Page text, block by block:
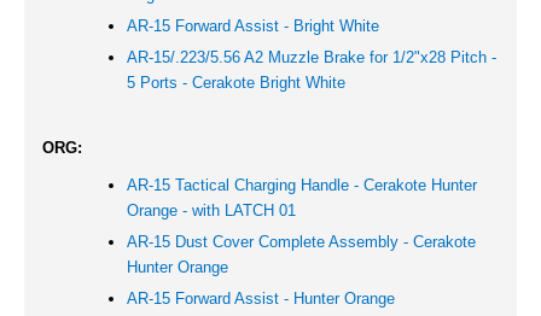
AR-15 Forward Assist - Bright White
AR-15/.223/5.56 A2 Muzzle Brake for 1/2"x28 Pitch -
5 Ports - Cerakote Bright White
ORG:
AR-15 Tactical Charging Handle - Cerakote Hunter
Orange - with LATCH 01
AR-15 Dust Cover Complete Assembly - Cerakote
Hunter Orange
AR-15 Forward Assist - Hunter Orange